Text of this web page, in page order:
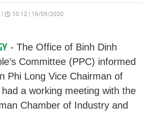
10:12 16/09/2020
- The Office of Binh Dinh
Committee (PPC) informed
Phi Long Vice Chairman of
a working meeting with the
Chamber of Industry and